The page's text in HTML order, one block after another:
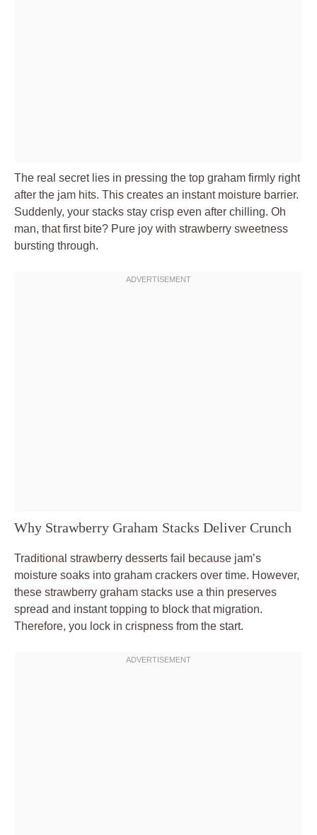
The real secret lies in pressing the top graham firmly right
after the jam hits. This creates an instant moisture barrier.
Suddenly, your stacks stay crisp even after chilling. Oh
man, that first bite? Pure joy with strawberry sweetness
bursting through.
Why Strawberry Graham Stacks Deliver Crunch
Traditional strawberry desserts fail because jam’s
moisture soaks into graham crackers over time. However,
these strawberry graham stacks use a thin preserves
spread and instant topping to block that migration.
Therefore, you lock in crispness from the start.